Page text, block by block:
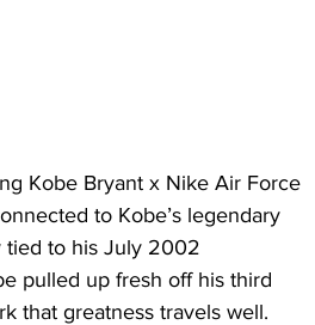
Kobe Bryant x Nike Air Force
to Kobe’s legendary
tied to his July 2002
pulled up fresh off his third
that greatness travels well.